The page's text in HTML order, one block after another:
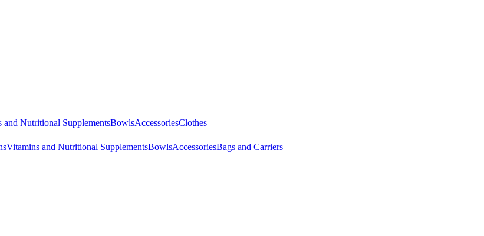
and Nutritional SupplementsBowlsAccessoriesClothes
Vitamins and Nutritional SupplementsBowlsAccessoriesBags and Carriers